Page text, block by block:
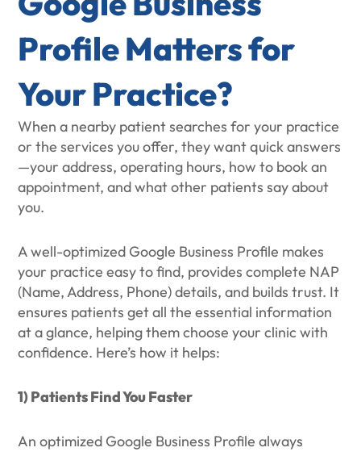
Profile Matters for
Your Practice?
When a nearby patient searches for your practice
or the services you offer, they want quick answers
—your address, operating hours, how to book an
appointment, and what other patients say about
you.
A well-optimized Google Business Profile makes
your practice easy to find, provides complete NAP
(Name, Address, Phone) details, and builds trust. It
ensures patients get all the essential information
at a glance, helping them choose your clinic with
confidence. Here’s how it helps:
1) Patients Find You Faster
An optimized Google Business Profile always